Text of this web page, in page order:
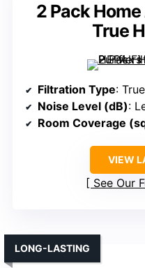
2 Pack
True
Filtration Type:
Noise Level (dB):
Room Coverage
VIEW
See Our
LONG-LASTING